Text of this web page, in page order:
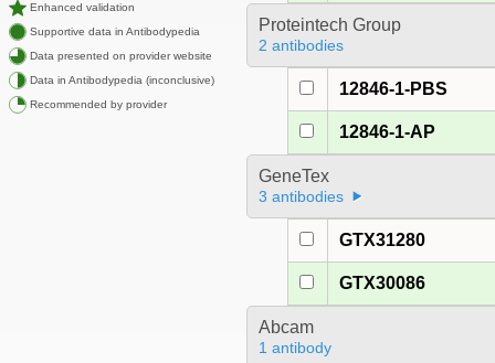
Enhanced validation
Supportive data in Antibodypedia
Data presented on provider website
Data in Antibodypedia (inconclusive)
Recommended by provider
Proteintech Group
2 antibodies
12846-1-PBS
12846-1-AP
GeneTex
3 antibodies
GTX31280
GTX30086
Abcam
1 antibody